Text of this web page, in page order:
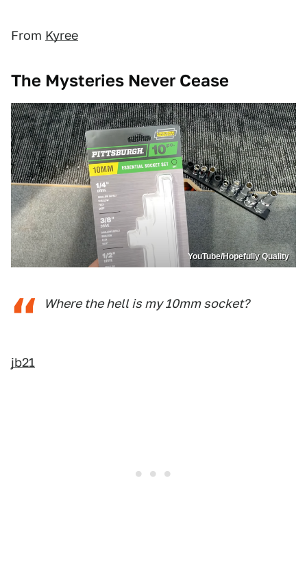
From Kyree
The Mysteries Never Cease
YouTube/Hopefully Quality
Where the hell is my 10mm socket?
jb21